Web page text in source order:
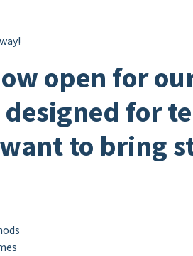
open for
designed for
to bring